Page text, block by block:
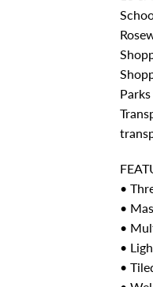
•
•
•
•
•